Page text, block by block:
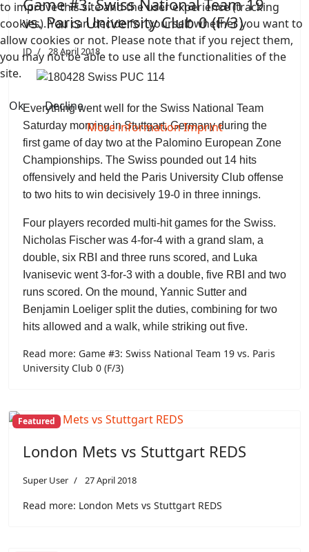
Game #3: Swiss National Team 19
vs. Paris University Club 0 (F/3)
JD 28 April 2018
Everything went well for the Swiss National Team
Saturday morning in Stuttgart, Germany during the
first game of day two at the Palomino European Zone
Championships. The Swiss pounded out 14 hits
offensively and held the Paris University Club offense
to two hits to win decisively 19-0 in three innings.
Four players recorded multi-hit games for the Swiss.
Nicholas Fischer was 4-for-4 with a grand slam, a
double, six RBI and three runs scored, and Luka
Ivanisevic went 3-for-3 with a double, five RBI and two
runs scored. On the mound, Yannic Sutter and
Benjamin Loeliger split the duties, combining for two
hits allowed and a walk, while striking out five.
Read more: Game #3: Swiss National Team 19 vs. Paris
University Club 0 (F/3)
Featured
London Mets vs Stuttgart REDS
Super User 27 April 2018
Read more: London Mets vs Stuttgart REDS
to improve this site and the user experience (tracking
cookies). You can decide for yourself whether you want to
allow cookies or not. Please note that if you reject them,
you may not be able to use all the functionalities of the
site.
Ok
Decline
More informationImprint